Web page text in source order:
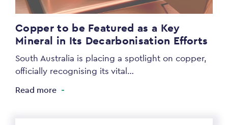
Copper to be Featured as a Key
Mineral in Its Decarbonisation Efforts
South Australia is placing a spotlight on copper,
officially recognising its vital…
Read more